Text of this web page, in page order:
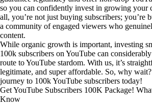
so you can confidently invest in growing your
all, you’re not just buying subscribers; you’re
a community of engaged viewers who
content.
While organic growth is important, investing
100k subscribers on YouTube can
route to YouTube stardom. With us, it’s
legitimate, and super affordable. So, why wait?
journey to 100k YouTube subscribers today!
Get YouTube Subscribers 100K Package!
Know